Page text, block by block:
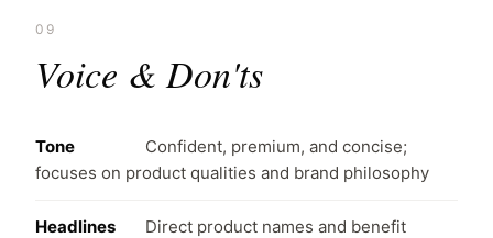
09
Voice & Don'ts
Tone
Confident, premium, and concise;
focuses on product qualities and brand philosophy
Headlines
Direct product names and benefit